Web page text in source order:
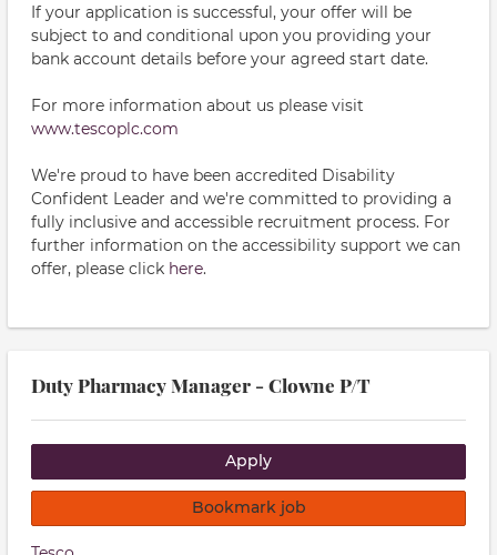
If your application is successful, your offer will be
subject to and conditional upon you providing your
bank account details before your agreed start date.
For more information about us please visit
www.tescoplc.com
We're proud to have been accredited Disability
Confident Leader and we're committed to providing a
fully inclusive and accessible recruitment process. For
further information on the accessibility support we can
offer, please click here.
Duty Pharmacy Manager - Clowne P/T
Apply
Bookmark job